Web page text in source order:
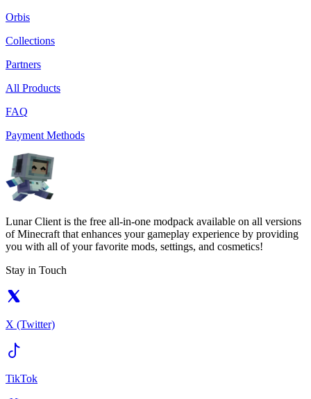
Orbis
Collections
Partners
All Products
FAQ
Payment Methods
Lunar Client is the free all-in-one modpack available on all versions
of Minecraft that enhances your gameplay experience by providing
you with all of your favorite mods, settings, and cosmetics!
Stay in Touch
X (Twitter)
TikTok